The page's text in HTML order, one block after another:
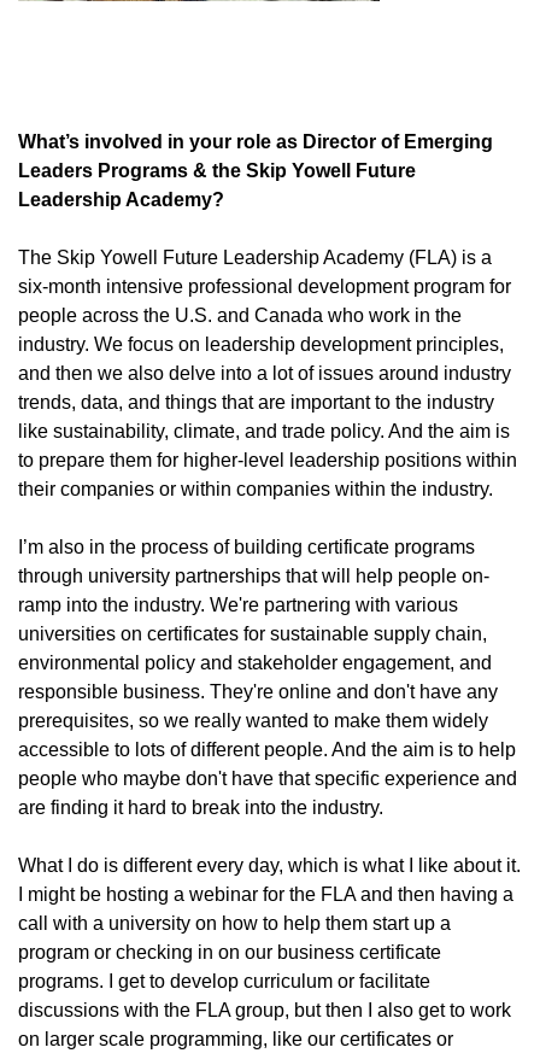
What’s involved in your role as Director of Emerging
Leaders Programs & the Skip Yowell Future
Leadership Academy?
The Skip Yowell Future Leadership Academy (FLA) is a
six-month intensive professional development program for
people across the U.S. and Canada who work in the
industry. We focus on leadership development principles,
and then we also delve into a lot of issues around industry
trends, data, and things that are important to the industry
like sustainability, climate, and trade policy. And the aim is
to prepare them for higher-level leadership positions within
their companies or within companies within the industry.
I’m also in the process of building certificate programs
through university partnerships that will help people on-
ramp into the industry. We're partnering with various
universities on certificates for sustainable supply chain,
environmental policy and stakeholder engagement, and
responsible business. They're online and don't have any
prerequisites, so we really wanted to make them widely
accessible to lots of different people. And the aim is to help
people who maybe don't have that specific experience and
are finding it hard to break into the industry.
What I do is different every day, which is what I like about it.
I might be hosting a webinar for the FLA and then having a
call with a university on how to help them start up a
program or checking in on our business certificate
programs. I get to develop curriculum or facilitate
discussions with the FLA group, but then I also get to work
on larger scale programming, like our certificates or